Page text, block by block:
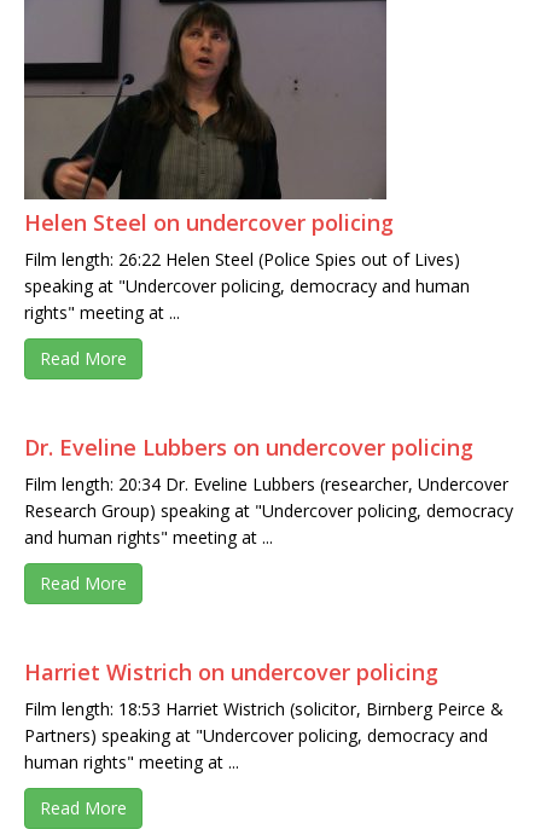
Helen Steel on undercover policing
Film length: 26:22 Helen Steel (Police Spies out of Lives)
speaking at "Undercover policing, democracy and human
rights" meeting at ...
Read More
Dr. Eveline Lubbers on undercover policing
Film length: 20:34 Dr. Eveline Lubbers (researcher, Undercover
Research Group) speaking at "Undercover policing, democracy
and human rights" meeting at ...
Read More
Harriet Wistrich on undercover policing
Film length: 18:53 Harriet Wistrich (solicitor, Birnberg Peirce &
Partners) speaking at "Undercover policing, democracy and
human rights" meeting at ...
Read More